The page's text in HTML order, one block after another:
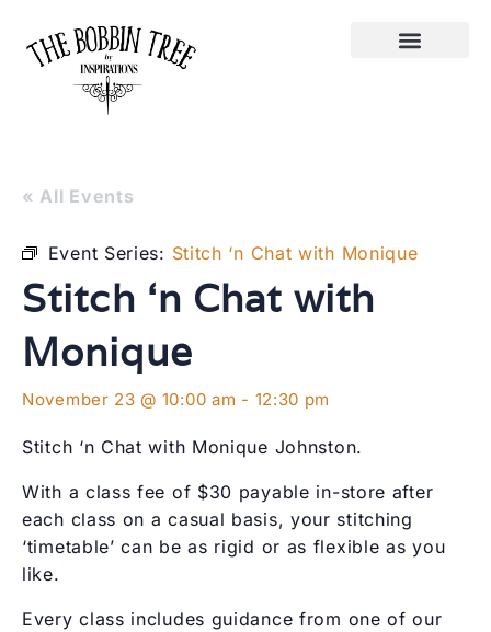
« All Events
Event Series: Stitch ‘n Chat with Monique
Stitch ‘n Chat with
Monique
November 23 @ 10:00 am - 12:30 pm
Stitch ‘n Chat with Monique Johnston.
With a class fee of $30 payable in-store after
each class on a casual basis, your stitching
‘timetable’ can be as rigid or as flexible as you
like.
Every class includes guidance from one of our